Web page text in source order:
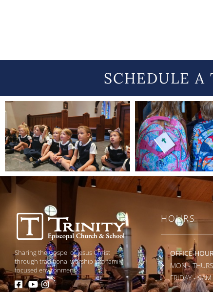
SCHEDULE A
Sharing the Gospel of Jesus Christ
through traditional worship in a family-
focused environment.
HOURS
OFFICE
MON -
FRIDAY -